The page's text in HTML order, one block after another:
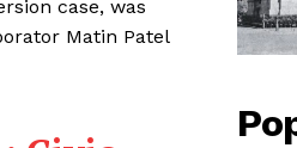
case, was
Matin Patel